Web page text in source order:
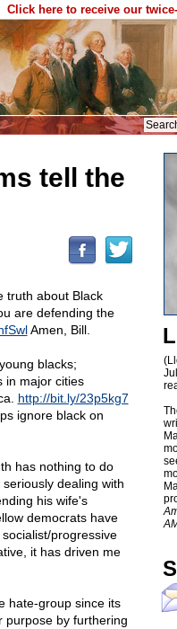
Click here to receive our
tell the
truth about Black
are defending the
Amen, Bill.
blacks;
in major cities
http://bit.ly/23p5kg7
ignore black on
has nothing to do
dealing with
his wife's
democrats have
progressive
it has driven me
hate-group since its
purpose by furthering